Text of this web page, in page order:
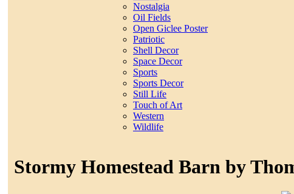
Nostalgia
Oil Fields
Open Giclee Poster
Patriotic
Shell Decor
Space Decor
Sports
Sports Decor
Still Life
Touch of Art
Western
Wildlife
Stormy Homestead Barn by